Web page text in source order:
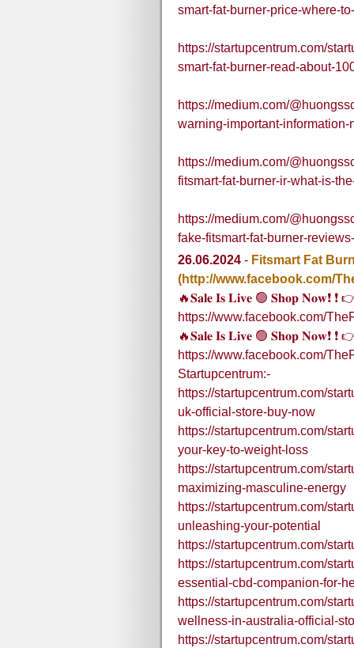
smart-fat-burner-price-where-
https://startupcentrum.com/
smart-fat-burner-read-about-
https://medium.com/
warning-important-
https://medium.com/
fitsmart-fat-burner-ir-what-is-
https://medium.com/
fake-fitsmart-fat-burner-
26.06.2024 - Fitsmart Fat
(http://www.facebook.com/
🔥𝐒𝐚𝐥𝐞 𝐈𝐬 𝐋𝐢𝐯𝐞 🟢 𝐒𝐡𝐨𝐩 𝐍𝐨𝐰❗ ❗
https://www.facebook.com/
🔥𝐒𝐚𝐥𝐞 𝐈𝐬 𝐋𝐢𝐯𝐞 🟢 𝐒𝐡𝐨𝐩 𝐍𝐨𝐰❗ ❗
https://www.facebook.com/
Startupcentrum:-
https://startupcentrum.com/
uk-official-store-buy-now
https://startupcentrum.com/
your-key-to-weight-loss
https://startupcentrum.com/
maximizing-masculine-energy
https://startupcentrum.com/
unleashing-your-potential
https://startupcentrum.com/
https://startupcentrum.com/
essential-cbd-companion-for-
https://startupcentrum.com/
wellness-in-australia-official-
https://startupcentrum.com/